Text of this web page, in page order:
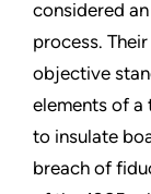
considered
process.
objective
elements of a
to insulate
breach of